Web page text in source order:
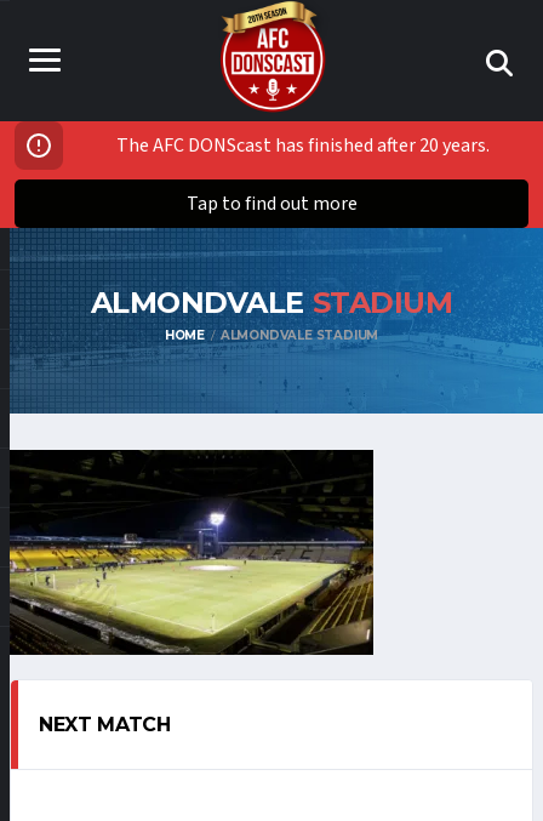
The AFC DONScast has finished after 20 years.
Tap to find out more
ALMONDVALESTADIUM
HOME ALMONDVALE STADIUM
NEXT MATCH